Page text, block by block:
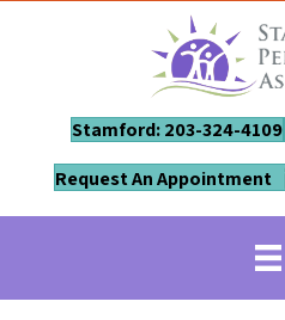
Stamford: 203-324-4109
Request An Appointment